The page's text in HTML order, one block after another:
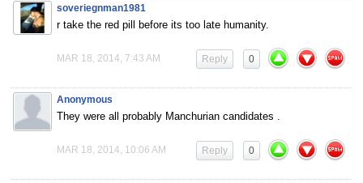
soveriegnman1981
r take the red pill before its too late humanity.
MAR 18, 2014, 7:43 AM 0
Reply
Anonymous
They were all probably Manchurian candidates .
MAR 18, 2014, 10:06 AM 0
Reply